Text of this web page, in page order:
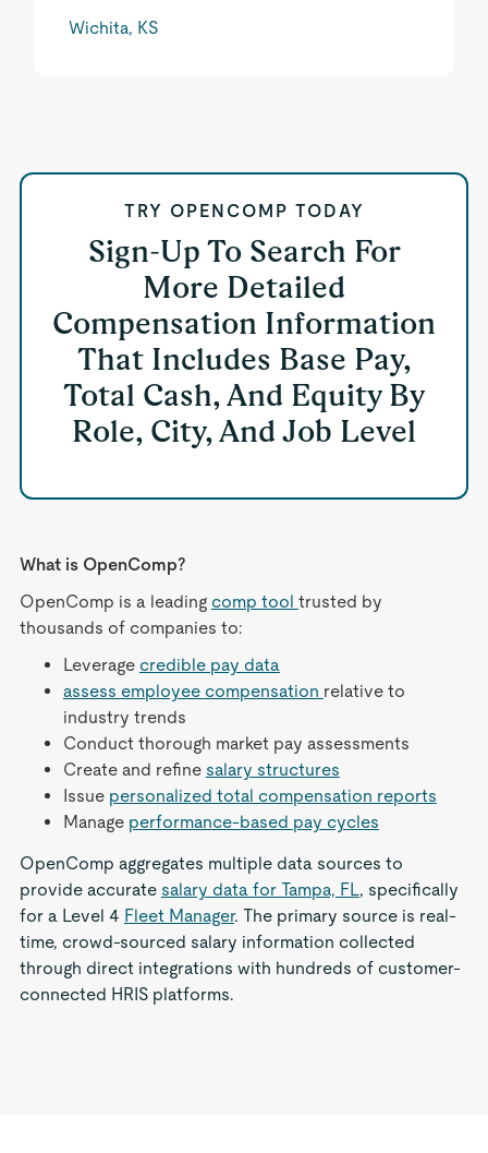
Wichita, KS
TRY OPENCOMP TODAY
Sign-Up To Search For
More Detailed
Compensation Information
That Includes Base Pay,
Total Cash, And Equity By
Role, City, And Job Level
What is OpenComp?
OpenComp is a leading comp tool trusted by
thousands of companies to:
Leverage credible pay data
assess employee compensation relative to
industry trends
Conduct thorough market pay assessments
Create and refine salary structures
Issue personalized total compensation reports
Manage performance-based pay cycles
OpenComp aggregates multiple data sources to
provide accurate salary data for Tampa, FL, specifically
for a Level 4 Fleet Manager. The primary source is real-
time, crowd-sourced salary information collected
through direct integrations with hundreds of customer-
connected HRIS platforms.